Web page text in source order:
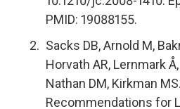
PMID: 19088155.
Sacks DB, Arnold M,
Horvath AR, Lernmark
Nathan DM, Kirkman
Recommendations for